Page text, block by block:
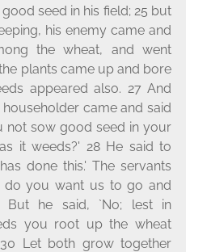
seed in his field; 25 but
his enemy came and
the wheat, and went
plants came up and bore
appeared also. 27 And
came and said
not sow good seed in your
it weeds?' 28 He said to
done this.' The servants
do you want us to go and
But he said, `No; lest in
you root up the wheat
Let both grow together